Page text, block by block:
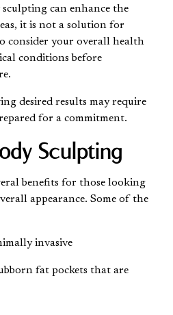
can enhance the
it is not a solution for
consider your overall health
conditions before
desired results may require
for a commitment.
Sculpting
benefits for those looking
appearance. Some of the
invasive
fat pockets that are